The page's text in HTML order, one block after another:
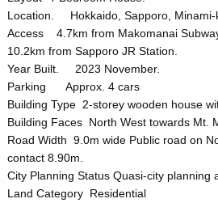
Location. Hokkaido, Sapporo, Minami-
Access 4.7km from Makomanai
10.2km from Sapporo JR Station.
Year Built. 2023 November.
Parking Approx. 4 cars
Building Type 2-storey wooden house
Building Faces North West towards Mt.
Road Width 9.0m wide Public road on
contact 8.90m.
City Planning Status Quasi-city planning
Land Category Residential